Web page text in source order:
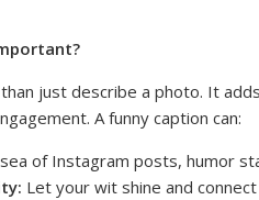
just describe a photo. It
A funny caption can:
of Instagram posts, humor
Let your wit shine and